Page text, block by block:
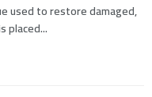
used to restore damaged,
placed...